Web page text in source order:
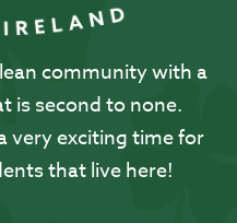
community with a
is second to none.
very exciting time for
that live here!